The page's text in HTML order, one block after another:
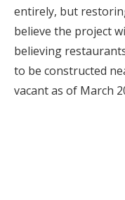
entirely, but
believe the project
believing
to be constructed
vacant as of March